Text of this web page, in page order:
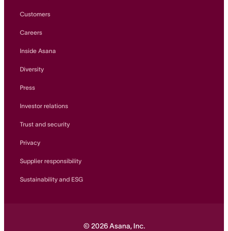
Customers
Careers
Inside Asana
Diversity
Press
Investor relations
Trust and security
Privacy
Supplier responsibility
Sustainability and ESG
©2026Asana, Inc.